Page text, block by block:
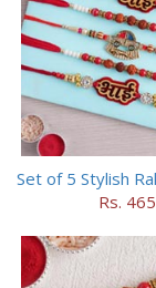
Rs. 465